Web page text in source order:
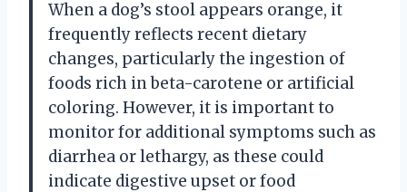
When a dog’s stool appears orange, it
frequently reflects recent dietary
changes, particularly the ingestion of
foods rich in beta-carotene or artificial
coloring. However, it is important to
monitor for additional symptoms such as
diarrhea or lethargy, as these could
indicate digestive upset or food